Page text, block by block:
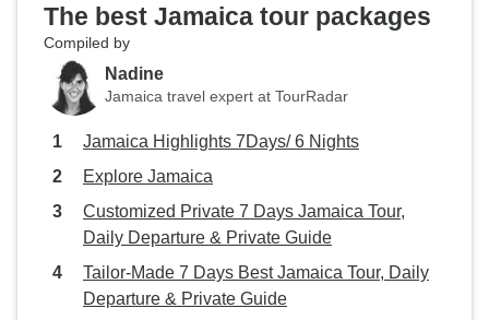
The best Jamaica tour packages
Compiled by
Nadine
Jamaica travel expert at TourRadar
Jamaica Highlights 7Days/ 6 Nights
Explore Jamaica
Customized Private 7 Days Jamaica Tour,
Daily Departure & Private Guide
Tailor-Made 7 Days Best Jamaica Tour, Daily
Departure & Private Guide